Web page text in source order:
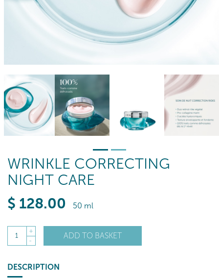
WRINKLE CORRECTING
NIGHT CARE
$ 128.00 50 ml
1
+
-
ADD TO BASKET
DESCRIPTION